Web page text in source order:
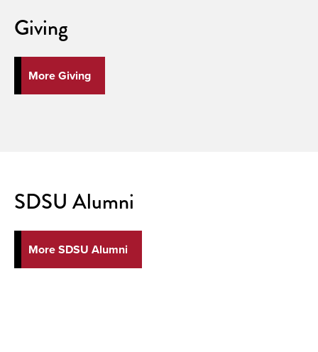
Giving
More Giving
SDSU Alumni
More SDSU Alumni